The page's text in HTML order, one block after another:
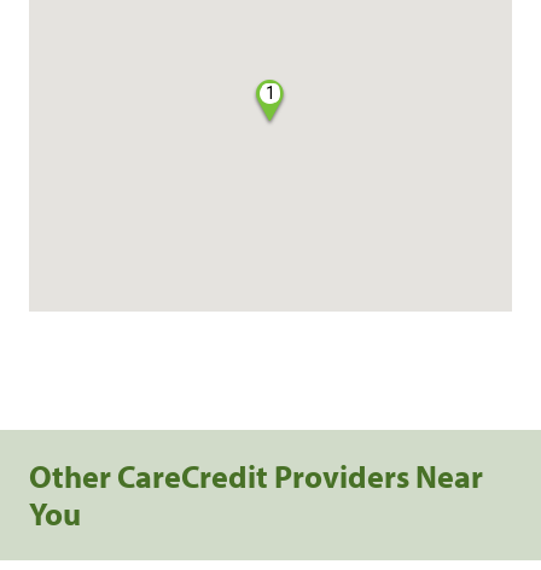
1
Other CareCredit Providers Near
You